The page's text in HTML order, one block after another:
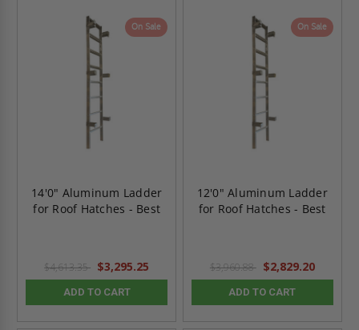
On Sale
14'0" Aluminum Ladder
for Roof Hatches - Best
$4,613.35 $3,295.25
ADD TO CART
On Sale
12'0" Aluminum Ladder
for Roof Hatches - Best
$3,960.88 $2,829.20
ADD TO CART